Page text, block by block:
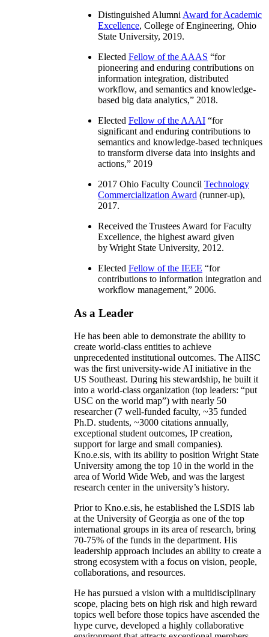
Distinguished Alumni Award for Academic
Excellence, College of Engineering, Ohio
State University, 2019.
Elected Fellow of the AAAS “for
pioneering and enduring contributions on
information integration, distributed
workflow, and semantics and knowledge-
based big data analytics,” 2018.
Elected Fellow of the AAAI “for
significant and enduring contributions to
semantics and knowledge-based techniques
to transform diverse data into insights and
actions,” 2019
2017 Ohio Faculty Council Technology
Commercialization Award (runner-up),
2017.
Received the Trustees Award for Faculty
Excellence, the highest award given
by Wright State University, 2012.
Elected Fellow of the IEEE “for
contributions to information integration and
workflow management,” 2006.
As a Leader
He has been able to demonstrate the ability to
create world-class entities to achieve
unprecedented institutional outcomes. The AIISC
was the first university-wide AI initiative in the
US Southeast. During his stewardship, he built it
into a world-class organization (top leaders: “put
USC on the world map”) with nearly 50
researcher (7 well-funded faculty, ~35 funded
Ph.D. students, ~3000 citations annually,
exceptional student outcomes, IP creation,
support for large and small companies).
Kno.e.sis, with its ability to position Wright State
University among the top 10 in the world in the
area of World Wide Web, and was the largest
research center in the university’s history.
Prior to Kno.e.sis, he established the LSDIS lab
at the University of Georgia as one of the top
international groups in its area of research, bring
70-75% of the funds in the department. His
leadership approach includes an ability to create a
strong ecosystem with a focus on vision, people,
collaborations, and resources.
He has pursued a vision with a multidisciplinary
scope, placing bets on high risk and high reward
topics well before those topics have ascended the
hype curve, developed a highly collaborative